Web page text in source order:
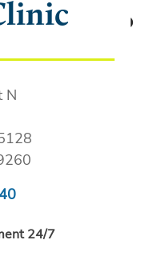
N
24/7